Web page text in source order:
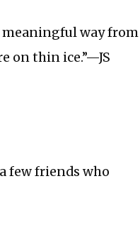
way from
on thin ice.”—JS
few friends who